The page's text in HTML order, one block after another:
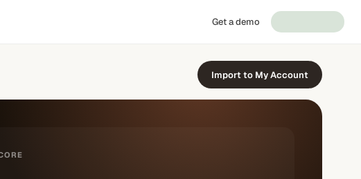
Get a demo
Import to My Account